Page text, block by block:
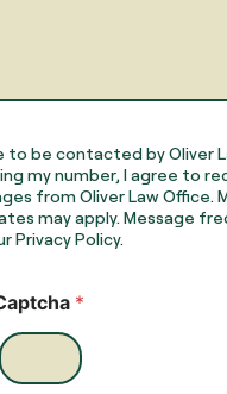
to be contacted by Oliver
my number, I agree to
from Oliver Law Office.
may apply. Message
Privacy Policy.
*